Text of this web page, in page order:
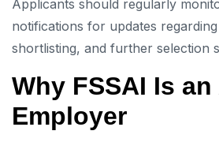
Applicants should regularly
notifications for updates
shortlisting, and further selection
Why FSSAI Is
Employer